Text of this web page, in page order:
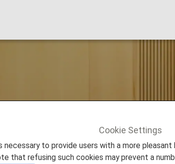
Lounge
Chennai
Cookie Settings
necessary to provide users with a more
that refusing such cookies may prevent a